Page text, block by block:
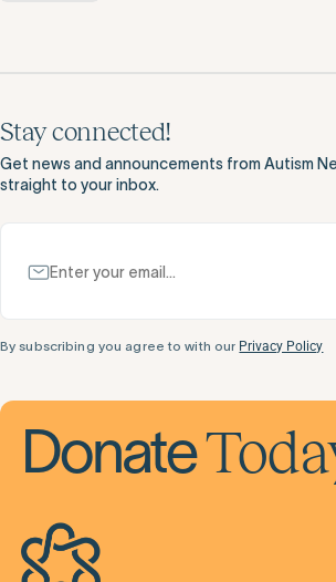
Stay connected!
Get news and announcements from Autism
straight to your inbox.
By subscribing you agree to with our Privacy Policy
Donate